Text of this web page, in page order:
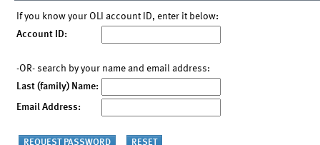
If you know your OLI account ID, enter it below:
Account ID:
-OR- search by your name and email address:
Last (family) Name:
Email Address: